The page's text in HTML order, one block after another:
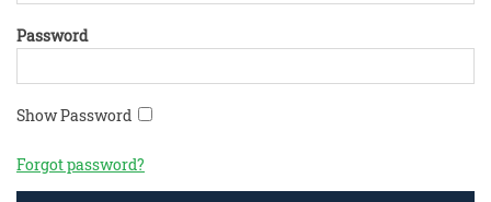
Password
Show Password
Forgot password?